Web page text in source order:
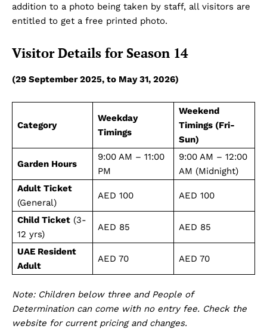
Dubai Unfolded
addition to a photo being taken by staff, all visitors are
entitled to get a free printed photo.
Visitor Details for Season 14
(29 September 2025, to May 31, 2026)
Category
Weekday
Timings
Weekend
Timings (Fri-
Sun)
Garden Hours
9:00 AM – 11:00
PM
9:00 AM – 12:00
AM (Midnight)
Adult Ticket
(General)
AED 100 AED 100
Child Ticket (3-
12 yrs)
AED 85 AED 85
UAE Resident
Adult
AED 70 AED 70
Note: Children below three and People of
Determination can come with no entry fee. Check the
website for current pricing and changes.